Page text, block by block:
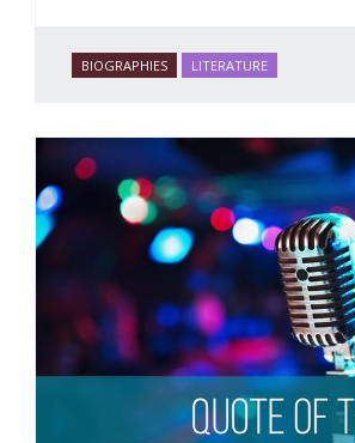
BIOGRAPHIES LITERATURE